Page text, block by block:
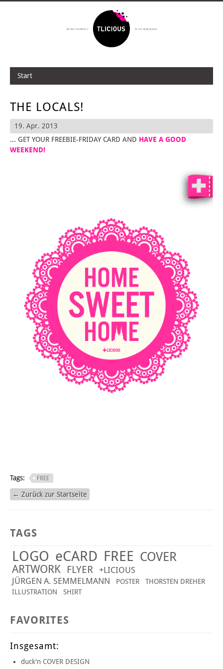
Start
THE LOCALS!
19. Apr. 2013
... GET YOUR FREEBIE-FRIDAY CARD AND HAVE A GOOD
WEEKEND!
Tags: FREE
← Zurück zur Startseite
TAGS
LOGO eCARD FREE COVER
ARTWORK FLYER +LICIOUS
JÜRGEN A. SEMMELMANN
POSTER
THORSTEN DREHER
ILLUSTRATION
SHIRT
FAVORITES
Insgesamt:
duck'n COVER DESIGN